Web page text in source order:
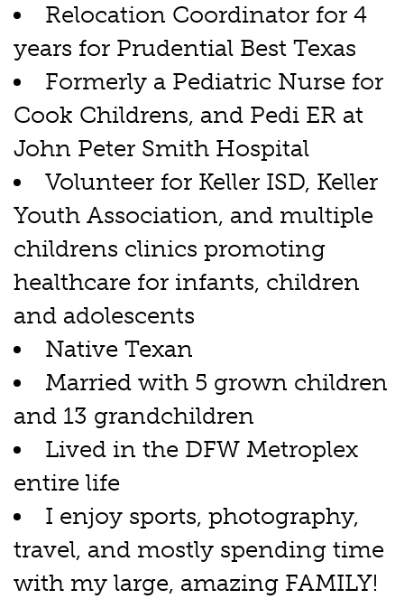
Relocation Coordinator for 4
years for Prudential Best Texas
Formerly a Pediatric Nurse for
Cook Childrens, and Pedi ER at
John Peter Smith Hospital
Volunteer for Keller ISD, Keller
Youth Association, and multiple
childrens clinics promoting
healthcare for infants, children
and adolescents
Native Texan
Married with 5 grown children
and 13 grandchildren
Lived in the DFW Metroplex
entire life
I enjoy sports, photography,
travel, and mostly spending time
with my large, amazing FAMILY!